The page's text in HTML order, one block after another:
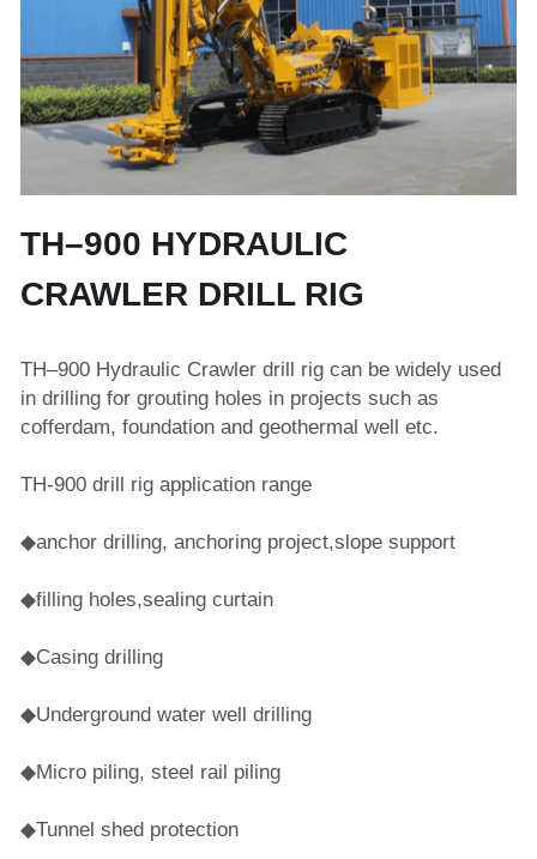
Top Hammer Drilling Tools
Other Products
Español
Русский
TH–900 HYDRAULIC
CRAWLER DRILL RIG
TH–900 Hydraulic Crawler drill rig can be widely used
in drilling for grouting holes in projects such as
cofferdam, foundation and geothermal well etc.
TH-900 drill rig application range
◆anchor drilling, anchoring project,slope support
◆filling holes,sealing curtain
◆Casing drilling
◆Underground water well drilling
◆Micro piling, steel rail piling
◆Tunnel shed protection